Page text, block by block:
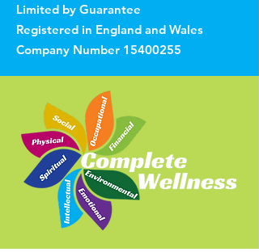
Limited by Guarantee
Registered in England and Wales
Company Number 15400255